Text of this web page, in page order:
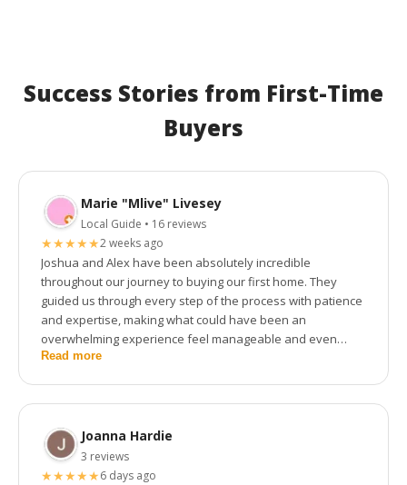
Success Stories from First-Time
Buyers
Marie "Mlive" Livesey
Local Guide • 16 reviews
★★★★★2 weeks ago
Joshua and Alex have been absolutely incredible
throughout our journey to buying our first home. They
guided us through every step of the process with patience
and expertise, making what could have been an
overwhelming experience feel manageable and even
exciting. Their knowledge of the market and lending
Read more
Joanna Hardie
3 reviews
★★★★★6 days ago